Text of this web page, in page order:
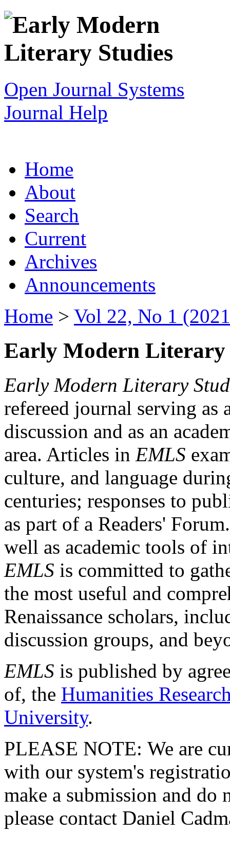
Open Journal Systems
Journal Help
Home
About
Search
Current
Archives
Announcements
Home > Vol 22, No 1
Early Modern Literary
Early Modern Literary
refereed journal serving as
discussion and as an
area. Articles in EMLS
culture, and language
centuries; responses to
as part of a Readers'
well as academic tools of
EMLS is committed to
the most useful and
Renaissance scholars,
discussion groups, and
EMLS is published by
of, the Humanities
University.
PLEASE NOTE: We are
with our system's
make a submission and do
please contact Daniel